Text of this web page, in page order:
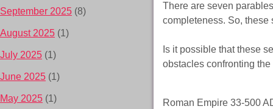
There are seven
completeness. So,
Is it possible that these
obstacles confronting
Roman Empire 33-500
September 2025 (8)
August 2025 (1)
July 2025 (1)
June 2025 (1)
May 2025 (1)